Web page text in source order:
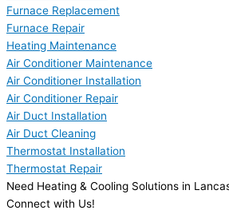
Furnace Replacement
Furnace Repair
Heating Maintenance
Air Conditioner Maintenance
Air Conditioner Installation
Air Conditioner Repair
Air Duct Installation
Air Duct Cleaning
Thermostat Installation
Thermostat Repair
Need Heating & Cooling Solutions in
Connect with Us!